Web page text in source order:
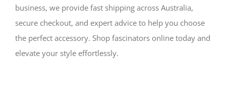
business, we provide fast shipping across Australia,
secure checkout, and expert advice to help you choose
the perfect accessory. Shop fascinators online today and
elevate your style effortlessly.